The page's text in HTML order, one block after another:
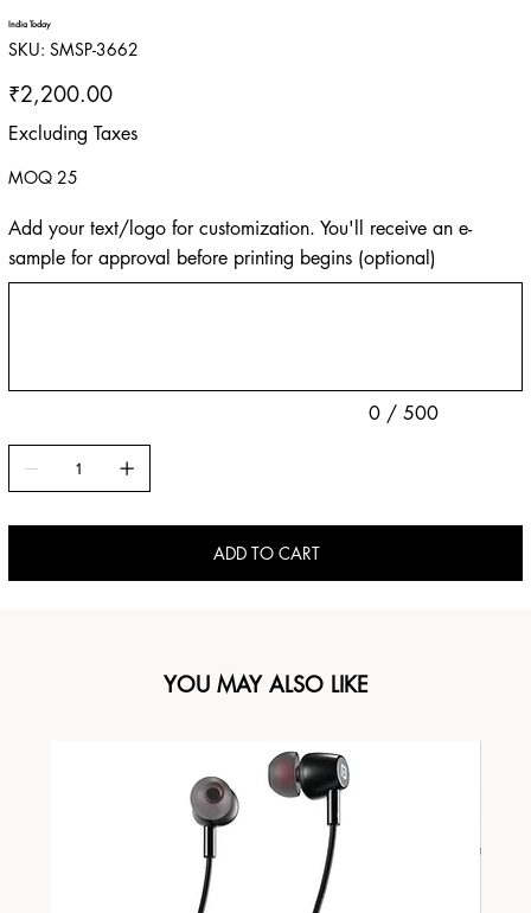
India Today
SKU: SKU
SMSP-
SMSP-3662
Price
₹2,200.00
Excluding Taxes
MOQ 25
Add your text/logo for customization. You'll receive an e-
sample for approval before printing begins (optional)
0 / 500
ADD TO CART
YOU MAY ALSO LIKE